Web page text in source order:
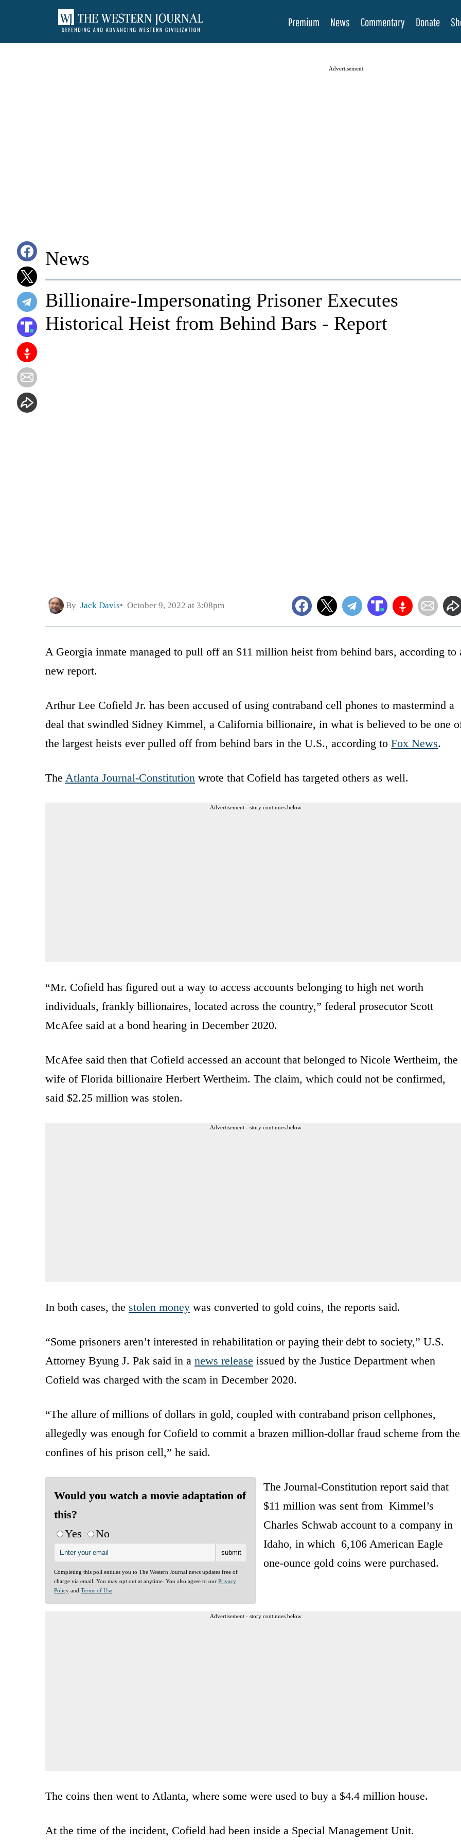
Premium News Commentary Donate
Advertisement
News
Billionaire-Impersonating Prisoner Executes
Historical Heist from Behind Bars - Report
By Jack Davis October 9, 2022 at 3:08pm
A Georgia inmate managed to pull off an $11 million heist from behind bars, according to
new report.
Arthur Lee Cofield Jr. has been accused of using contraband cell phones to mastermind a
deal that swindled Sidney Kimmel, a California billionaire, in what is believed to be one
the largest heists ever pulled off from behind bars in the U.S., according to Fox News.
The Atlanta Journal-Constitution wrote that Cofield has targeted others as well.
Advertisement - story continues below
“Mr. Cofield has figured out a way to access accounts belonging to high net worth
individuals, frankly billionaires, located across the country,” federal prosecutor Scott
McAfee said at a bond hearing in December 2020.
McAfee said then that Cofield accessed an account that belonged to Nicole Wertheim, the
wife of Florida billionaire Herbert Wertheim. The claim, which could not be confirmed,
said $2.25 million was stolen.
Advertisement - story continues below
In both cases, the stolen money was converted to gold coins, the reports said.
“Some prisoners aren’t interested in rehabilitation or paying their debt to society,” U.S.
Attorney Byung J. Pak said in a news release issued by the Justice Department when
Cofield was charged with the scam in December 2020.
“The allure of millions of dollars in gold, coupled with contraband prison cellphones,
allegedly was enough for Cofield to commit a brazen million-dollar fraud scheme from the
confines of his prison cell,” he said.
Would you watch a movie adaptation of
this?
Yes
No
Completing this poll entitles you to The Western Journal news updates free of
charge via email. You may opt out at anytime. You also agree to our Privacy
Policy and Terms of Use
The Journal-Constitution report said that
$11 million was sent from Kimmel’s
Charles Schwab account to a company in
Idaho, in which 6,106 American Eagle
one-ounce gold coins were purchased.
Advertisement - story continues below
The coins then went to Atlanta, where some were used to buy a $4.4 million house.
At the time of the incident, Cofield had been inside a Special Management Unit.